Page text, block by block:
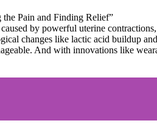
Pain and Finding Relief”
by powerful uterine
changes like lactic acid buildup
And with innovations like